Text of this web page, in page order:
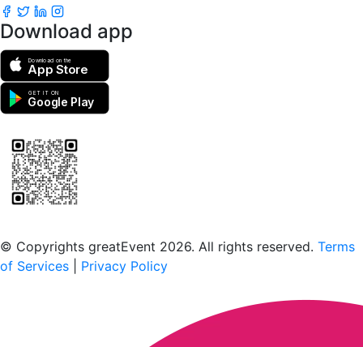
Download app
Download on the
App Store
GET IT ON
Google Play
© Copyrights greatEvent 2026. All rights reserved. Terms
of Services
Privacy Policy